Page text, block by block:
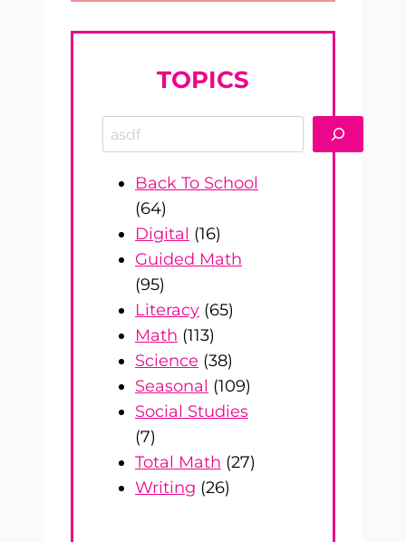
TOPICS
Search
Back To School
(64)
Digital (16)
Guided Math
(95)
Literacy (65)
Math (113)
Science (38)
Seasonal (109)
Social Studies
(7)
Total Math (27)
Writing (26)